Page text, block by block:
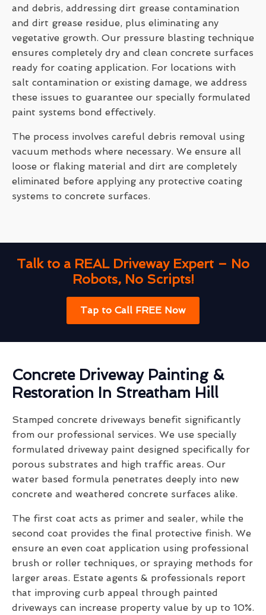
and debris, addressing dirt grease contamination
and dirt grease residue, plus eliminating any
vegetative growth. Our pressure blasting technique
ensures completely dry and clean concrete surfaces
ready for coating application. For locations with
salt contamination or existing damage, we address
these issues to guarantee our specially formulated
paint systems bond effectively.
The process involves careful debris removal using
vacuum methods where necessary. We ensure all
loose or flaking material and dirt are completely
eliminated before applying any protective coating
systems to concrete surfaces.
Talk to a REAL Driveway Expert – No
Robots, No Scripts!
Tap to Call FREE Now
Concrete Driveway Painting &
Restoration In Streatham Hill
Stamped concrete driveways benefit significantly
from our professional services. We use specially
formulated driveway paint designed specifically for
porous substrates and high traffic areas. Our
water based formula penetrates deeply into new
concrete and weathered concrete surfaces alike.
The first coat acts as primer and sealer, while the
second coat provides the final protective finish. We
ensure an even coat application using professional
brush or roller techniques, or spraying methods for
larger areas. Estate agents & professionals report
that improving curb appeal through painted
driveways can increase property value by up to 10%.